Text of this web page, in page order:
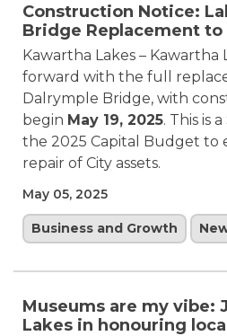
Construction Notice:
Bridge Replacement to
Kawartha Lakes – Kawartha
forward with the full
Dalrymple Bridge, with
begin May 19, 2025. This is
the 2025 Capital Budget to
repair of City assets.
May 05, 2025
Business and Growth
Museums are my vibe:
Lakes in honouring